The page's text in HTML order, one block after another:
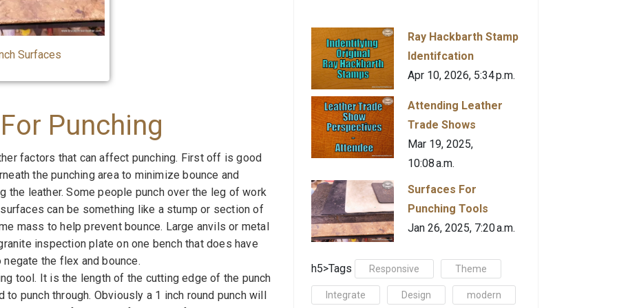
Surfaces
Punching
factors that can affect punching. First off is good
the punching area to minimize bounce and
leather. Some people punch over the leg of work
can be something like a stump or section of
mass to help prevent bounce. Large anvils or metal
inspection plate on one bench that does have
the flex and bounce.
It is the length of the cutting edge of the punch
punch through. Obviously a 1 inch round punch will
Ray Hackbarth Stamp
Identifcation
Apr 10, 2026, 5:34 p.m.
Attending Leather
Trade Shows
Mar 19, 2025,
10:08 a.m.
Surfaces For
Punching Tools
Jan 26, 2025, 7:20 a.m.
h5>Tags Responsive Theme
Integrate Design modern